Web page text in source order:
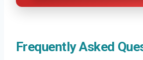
Frequently Asked